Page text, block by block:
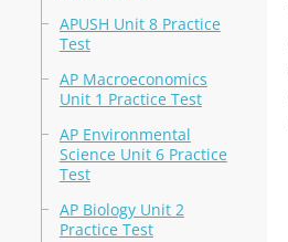
APUSH Unit 8 Practice
Test
AP Macroeconomics
Unit 1 Practice Test
AP Environmental
Science Unit 6 Practice
Test
AP Biology Unit 2
Practice Test